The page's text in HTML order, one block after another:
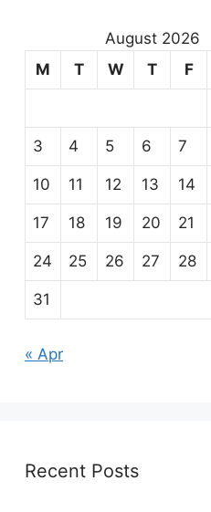
August 2026
M
T W T F
3 4 5 6 7
10 11 12 13 14
17 18 19 20 21
24 25 26 27 28
31
« Apr
Recent Posts